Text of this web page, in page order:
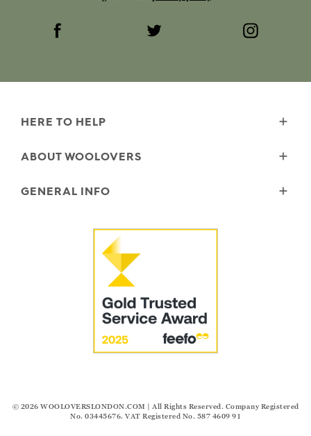
HERE TO HELP
Returns
Garment Care
ABOUT WOOLOVERS
Our History
The Good Cashmere Standard
GENERAL INFO
Security & Privacy
Terms & Conditions
Modern Slavery Statement
© 2026 WOOLOVERSLONDON.COM | All Rights Reserved. Company Registered
No. 03445676. VAT Registered No. 587 4609 91